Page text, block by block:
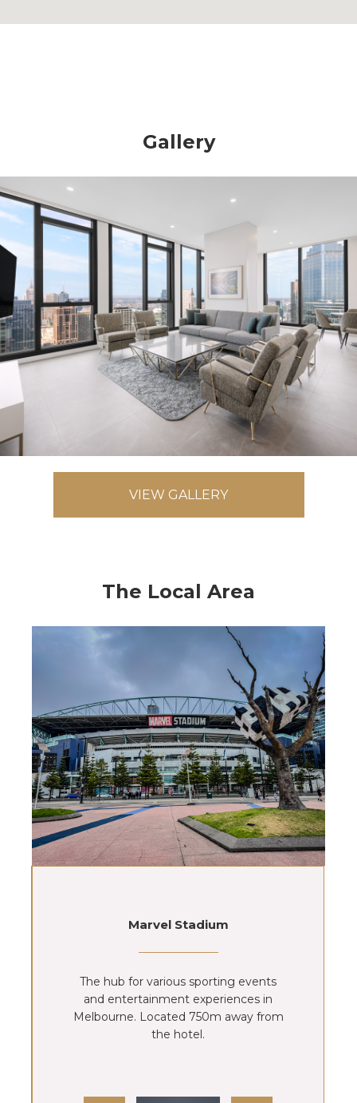
Gallery
VIEW GALLERY
The Local Area
Marvel Stadium
The hub for various sporting events
and entertainment experiences in
Melbourne. Located 750m away from
the hotel.